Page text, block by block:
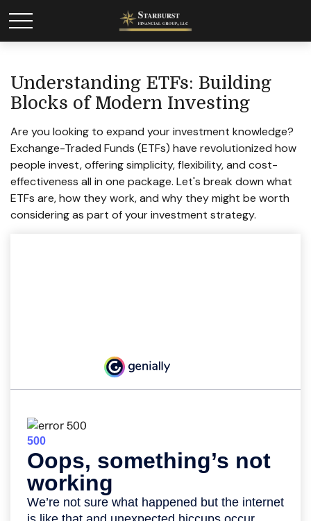
Understanding ETFs: Building
Blocks of Modern Investing
Are you looking to expand your investment knowledge?
Exchange-Traded Funds (ETFs) have revolutionized how
people invest, offering simplicity, flexibility, and cost-
effectiveness all in one package. Let's break down what
ETFs are, how they work, and why they might be worth
considering as part of your investment strategy.